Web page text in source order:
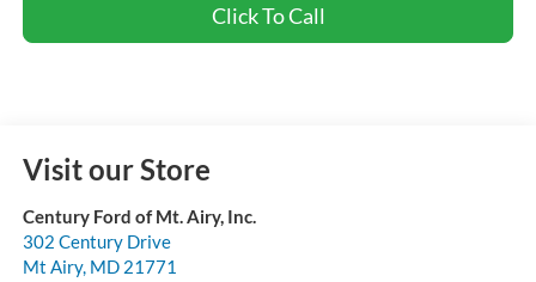
Click To Call
Visit our Store
Century Ford of Mt. Airy, Inc.
302 Century Drive
Mt Airy, MD 21771